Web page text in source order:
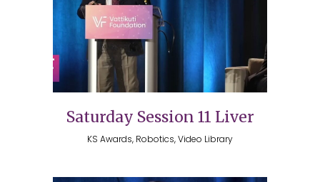
Saturday Session 11 Liver
KS Awards, Robotics, Video Library